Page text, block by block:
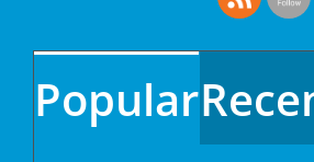
Popular